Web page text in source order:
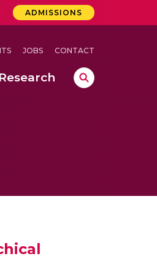
ADMISSIONS
JOBS CONTACT
Research